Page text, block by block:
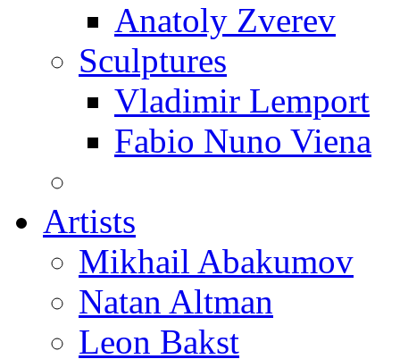
Anatoly Zverev
Sculptures
Vladimir Lemport
Fabio Nuno Viena
Artists
Mikhail Abakumov
Natan Altman
Leon Bakst